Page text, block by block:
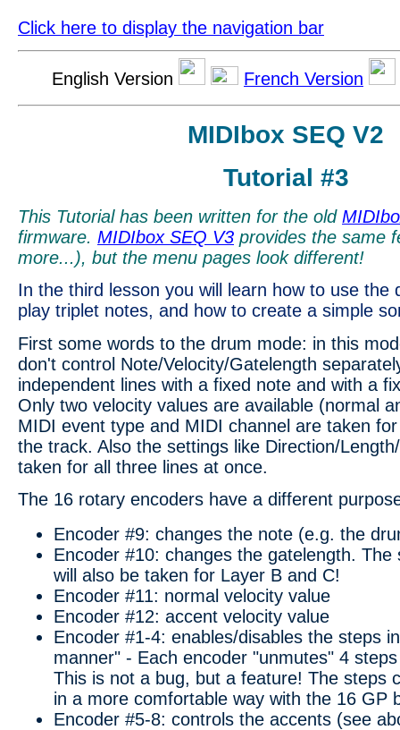
Click here to display the navigation bar
English Version French Version
MIDIbox SEQ V2
Tutorial #3
This Tutorial has been written for the old
firmware. MIDIbox SEQ V3 provides the same
more...), but the menu pages look different!
In the third lesson you will learn how to use the
play triplet notes, and how to create a simple
First some words to the drum mode: in this
don't control Note/Velocity/Gatelength
independent lines with a fixed note and with a
Only two velocity values are available (normal
MIDI event type and MIDI channel are taken
the track. Also the settings like Direction/
taken for all three lines at once.
The 16 rotary encoders have a different
Encoder #9: changes the note (e.g. the
Encoder #10: changes the gatelength. The
will also be taken for Layer B and C!
Encoder #11: normal velocity value
Encoder #12: accent velocity value
Encoder #1-4: enables/disables the steps
manner" - Each encoder "unmutes" 4
This is not a bug, but a feature! The steps
in a more comfortable way with the 16 GP
Encoder #5-8: controls the accents (see